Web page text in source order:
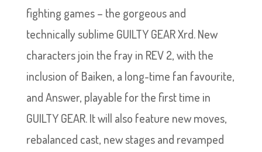
fighting games – the gorgeous and
technically sublime GUILTY GEAR Xrd. New
characters join the fray in REV 2, with the
inclusion of Baiken, a long-time fan favourite,
and Answer, playable for the first time in
GUILTY GEAR. It will also feature new moves,
rebalanced cast, new stages and revamped